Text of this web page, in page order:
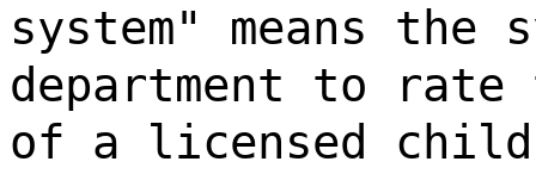
system" means the
department to
of a licensed